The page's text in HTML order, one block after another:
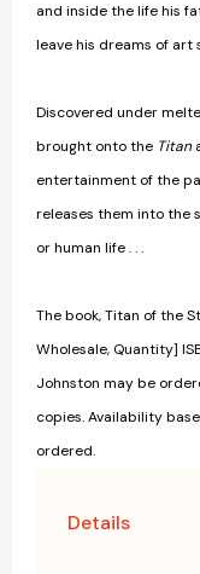
and inside the life his
leave his dreams of art
Discovered under
brought onto the Titan
entertainment of the
releases them into the
or human life . . .
The book, Titan of the
Wholesale, Quantity]
Johnston may be
copies. Availability
ordered.
Details